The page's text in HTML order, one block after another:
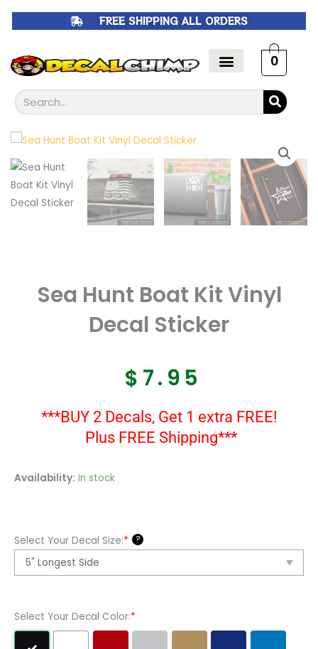
FREE SHIPPING ALL ORDERS
0
Search
Sea Hunt Boat Kit Vinyl
Decal Sticker
$ 7.95
***BUY 2 Decals, Get 1 extra FREE!
Plus FREE Shipping***
Availability: In stock
Select Your Decal Size:* ?
Select Your Decal Color:*
Sea
Vinyl
Decal